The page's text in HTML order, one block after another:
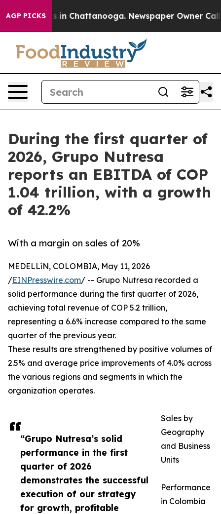
AGP PICKS
Chaos in Chattanooga. Newspaper Owner Calls
During the first quarter of
2026, Grupo Nutresa
reports an EBITDA of COP
1.04 trillion, with a growth
of 42.2%
With a margin on sales of 20%
“Grupo Nutresa’s solid
performance in the first
quarter of 2026
demonstrates the successful
execution of our strategy
for growth, profitable
MEDELLíN, COLOMBIA, May 11, 2026
/EINPresswire.com/ -- Grupo Nutresa recorded a
solid performance during the first quarter of 2026,
achieving total revenue of COP 5.2 trillion,
representing a 6.6% increase compared to the same
quarter of the previous year.
These results are strengthened by positive volumes of
2.5% and average price improvements of 4.0% across
the various regions and segments in which the
organization operates.
Sales by
Geography
and Business
Units
Performance
in Colombia